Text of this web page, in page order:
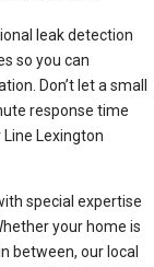
leak detection
so you can
Don’t let a small
response time
Lexington
special expertise
your home is
between, our local